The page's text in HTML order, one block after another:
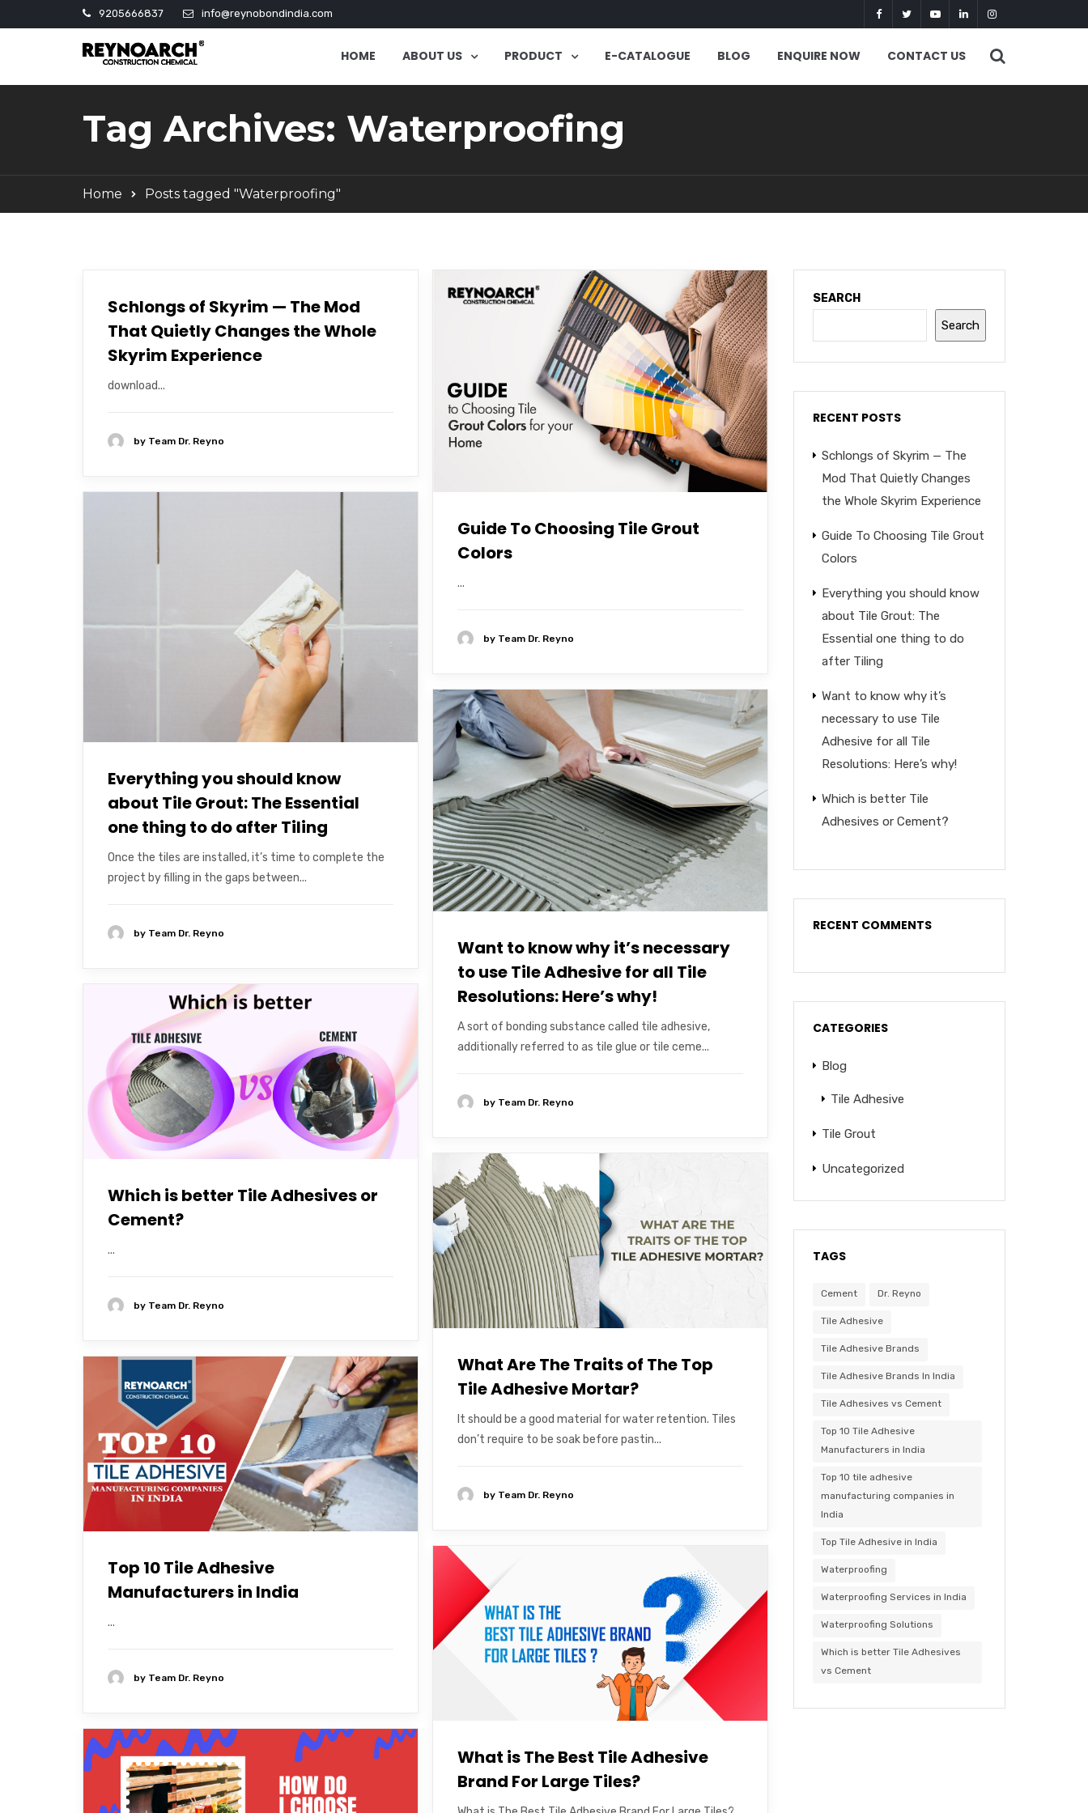
9205666837 info@reynobondindia.com
HOME ABOUT US PRODUCT E-CATALOGUE BLOG ENQUIRE NOW CONTACT US
Tag Archives: Waterproofing
Home Posts tagged "Waterproofing"
Schlongs of Skyrim — The Mod
That Quietly Changes the Whole
Skyrim Experience
download...
by Team Dr. Reyno
Guide To Choosing Tile Grout
Colors
...
by Team Dr. Reyno
Everything you should know
about Tile Grout: The Essential
one thing to do after Tiling
Once the tiles are installed, it’s time to complete the
project by filling in the gaps between...
by Team Dr. Reyno
Want to know why it’s necessary
to use Tile Adhesive for all Tile
Resolutions: Here’s why!
A sort of bonding substance called tile adhesive,
additionally referred to as tile glue or tile ceme...
by Team Dr. Reyno
Which is better Tile Adhesives or
Cement?
...
by Team Dr. Reyno
What Are The Traits of The Top
Tile Adhesive Mortar?
It should be a good material for water retention. Tiles
don’t require to be soak before pastin...
by Team Dr. Reyno
Top 10 Tile Adhesive
Manufacturers in India
...
by Team Dr. Reyno
What is The Best Tile Adhesive
Brand For Large Tiles?
SEARCH
Search
RECENT POSTS
Schlongs of Skyrim — The
Mod That Quietly Changes
the Whole Skyrim Experience
Guide To Choosing Tile Grout
Colors
Everything you should know
about Tile Grout: The
Essential one thing to do
after Tiling
Want to know why it’s
necessary to use Tile
Adhesive for all Tile
Resolutions: Here’s why!
Which is better Tile
Adhesives or Cement?
RECENT COMMENTS
CATEGORIES
Blog
Tile Adhesive
Tile Grout
Uncategorized
TAGS
Cement Dr. Reyno
Tile Adhesive
Tile Adhesive Brands
Tile Adhesive Brands In India
Tile Adhesives vs Cement
Top 10 Tile Adhesive
Manufacturers in India
Top 10 tile adhesive
manufacturing companies in
India
Top Tile Adhesive in India
Waterproofing
Waterproofing Services in India
Waterproofing Solutions
Which is better Tile Adhesives
vs Cement